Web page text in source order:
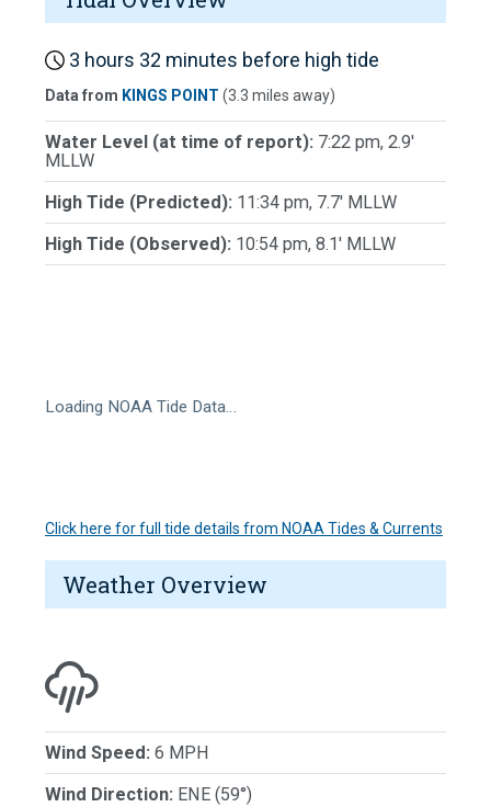
3 hours 32 minutes before high tide
Data from KINGS POINT (3.3 miles away)
Water Level (at time of report): 7:22 pm, 2.9'
MLLW
High Tide (Predicted): 11:34 pm, 7.7' MLLW
High Tide (Observed): 10:54 pm, 8.1' MLLW
Loading NOAA Tide Data…
Click here for full tide details from NOAA Tides & Currents
Weather Overview
Wind Speed: 6 MPH
Wind Direction: ENE (59°)